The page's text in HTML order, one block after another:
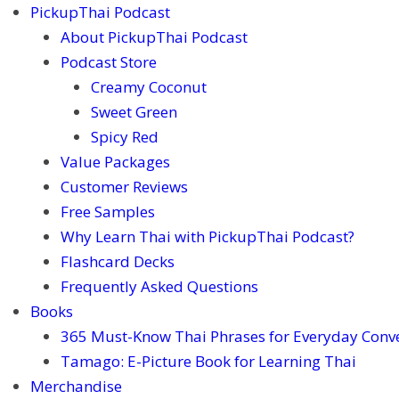
PickupThai Podcast
About PickupThai Podcast
Podcast Store
Creamy Coconut
Sweet Green
Spicy Red
Value Packages
Customer Reviews
Free Samples
Why Learn Thai with PickupThai Podcast?
Flashcard Decks
Frequently Asked Questions
Books
365 Must-Know Thai Phrases for Everyday
Tamago: E-Picture Book for Learning Thai
Merchandise